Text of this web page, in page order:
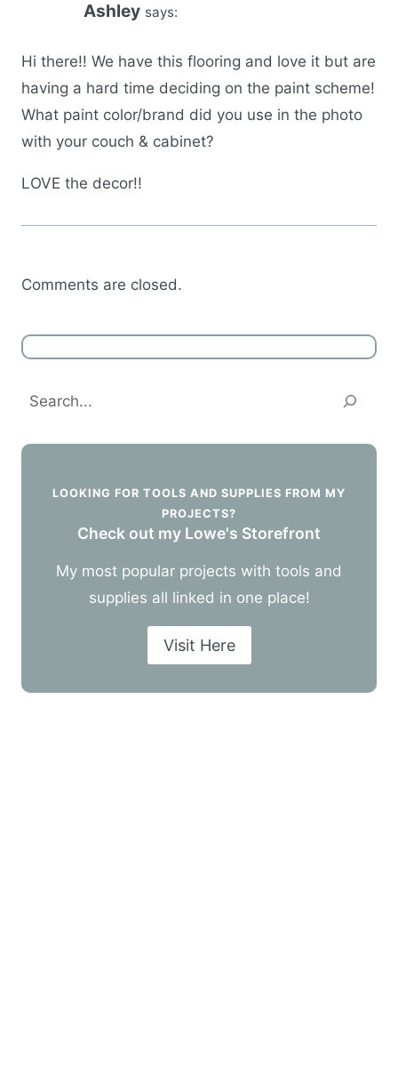
Ashley says:
Hi there!! We have this flooring and love it but are
having a hard time deciding on the paint scheme!
What paint color/brand did you use in the photo
with your couch & cabinet?
LOVE the decor!!
Comments are closed.
Search
LOOKING FOR TOOLS AND SUPPLIES FROM MY
PROJECTS?
Check out my Lowe's Storefront
My most popular projects with tools and
supplies all linked in one place!
Visit Here